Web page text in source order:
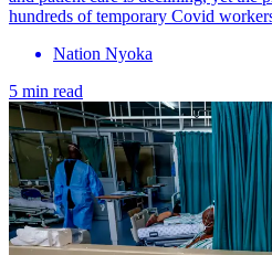
hundreds of temporary Covid
Nation Nyoka
5 min read